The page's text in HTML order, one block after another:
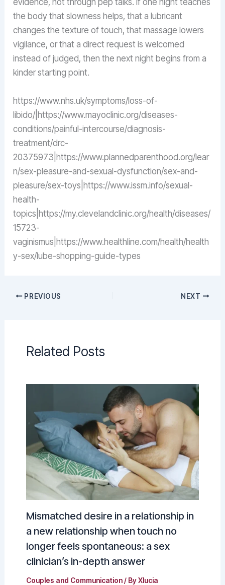
evidence, not through pep talks. If one night teaches
the body that slowness helps, that a lubricant
changes the texture of touch, that massage lowers
vigilance, or that a direct request is welcomed
instead of judged, then the next night begins from a
kinder starting point.
https://www.nhs.uk/symptoms/loss-of-
libido/|https://www.mayoclinic.org/diseases-
conditions/painful-intercourse/diagnosis-
treatment/drc-
20375973|https://www.plannedparenthood.org/lear
n/sex-pleasure-and-sexual-dysfunction/sex-and-
pleasure/sex-toys|https://www.issm.info/sexual-
health-
topics|https://my.clevelandclinic.org/health/diseases/
15723-
vaginismus|https://www.healthline.com/health/health
y-sex/lube-shopping-guide-types
PREVIOUS NEXT
Related Posts
Mismatched desire in a relationship in
a new relationship when touch no
longer feels spontaneous: a sex
clinician’s in-depth answer
Couples and Communication/ ByXlucia